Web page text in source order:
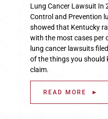
Lung Cancer Lawsuit In
Control and Prevention
showed that Kentucky
with the most cases per
lung cancer lawsuits
of the things you should
claim.
READ MORE ►